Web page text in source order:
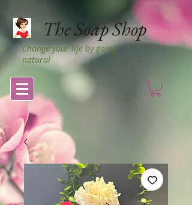
The Soap Shop
Change your life by going
natural